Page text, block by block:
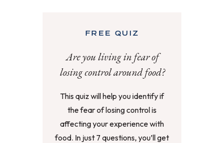
Are you living in fear of
losing control around food?
FREE QUIZ
This quiz will help you identify if
the fear of losing control is
affecting your experience with
food. In just 7 questions, you’ll get